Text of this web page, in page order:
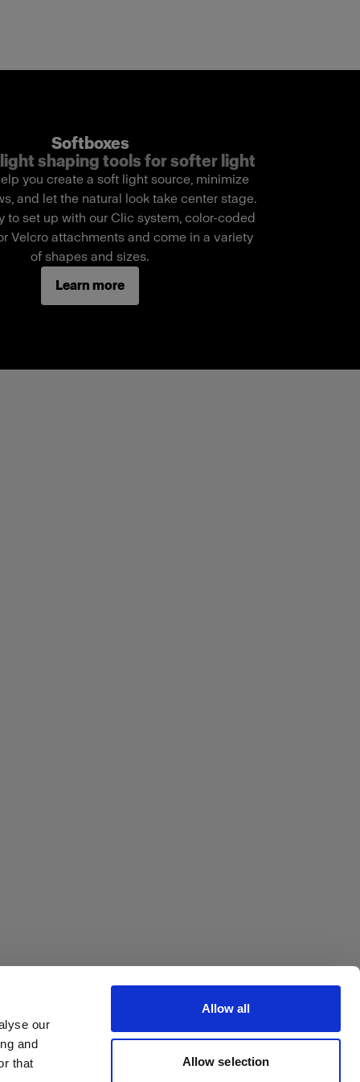
our
and
that
Allow all
Allow selection
Softboxes
shaping tools for softer light
you create a soft light source, minimize
and let the natural look take center stage.
to set up with our Clic system, color-coded
Velcro attachments and come in a variety
of shapes and sizes.
Learn more